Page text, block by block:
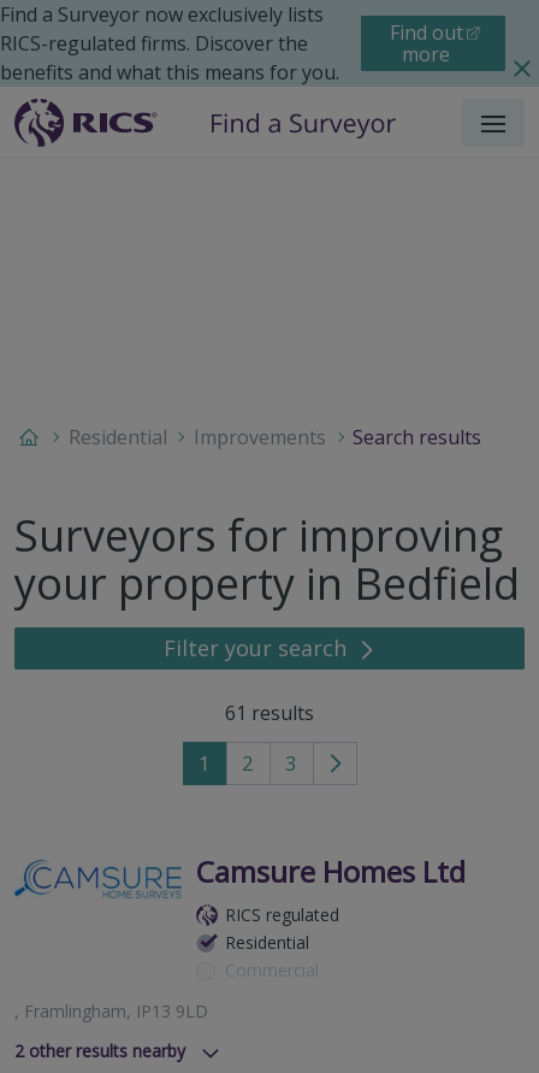
Find a Surveyor now exclusively lists
RICS-regulated firms. Discover the
benefits and what this means for you.
Find out
more
Menu
Residential Improvements Search results
Surveyors for improving
your property in Bedfield
Filter your search
61 results
1 2 3
Go
page
Camsure Homes Ltd
RICS regulated
Residential
Commercial
, Framlingham, IP13 9LD
2other results nearby